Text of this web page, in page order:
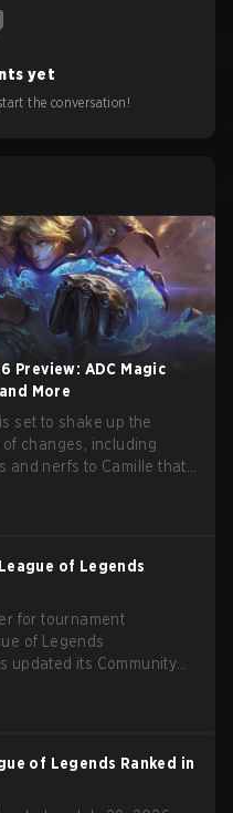
yet
the conversation!
Preview: ADC Magic
More
set to shake up the
changes, including
and nerfs to Camille that
of Legends
for tournament
of Legends
updated its Community
of Legends Ranked in